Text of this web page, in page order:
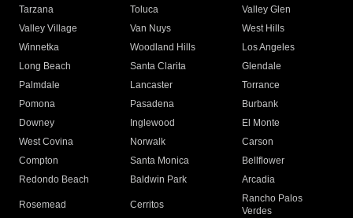
Tarzana
Toluca
Valley Glen
Valley Village
Van Nuys
West Hills
Winnetka
Woodland Hills
Los Angeles
Long Beach
Santa Clarita
Glendale
Palmdale
Lancaster
Torrance
Pomona
Pasadena
Burbank
Downey
Inglewood
El Monte
West Covina
Norwalk
Carson
Compton
Santa Monica
Bellflower
Redondo Beach
Baldwin Park Arcadia
Rosemead Cerritos
Rancho Palos
Verdes